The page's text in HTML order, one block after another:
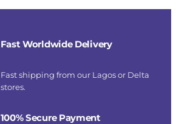
Fast Worldwide Delivery
Fast shipping from our Lagos or Delta
stores.
100% Secure Payment